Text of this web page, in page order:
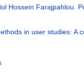
Hossein Farajpahlou
in user studies: A